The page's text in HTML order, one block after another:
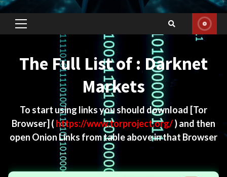
Primary
The Full List of : Darknet
Markets
To start using links you should download [Tor
Browser] ( https://www.torproject.org/) and then
open Onion Links from table above in that Browser